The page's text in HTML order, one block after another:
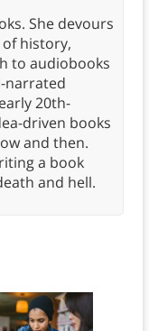
She devours
history,
to audiobooks
narrated
20th-
driven books
and then.
a book
and hell.